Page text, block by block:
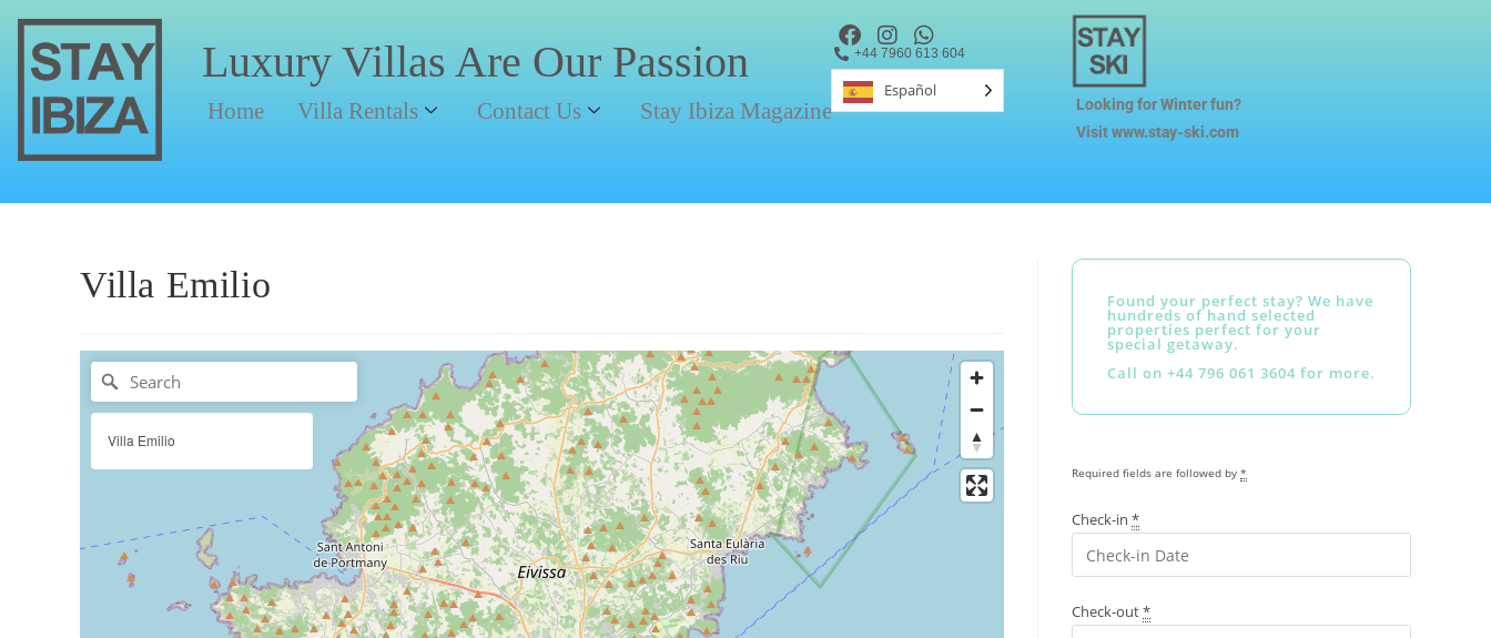
Luxury Villas Are Our Passion +44 7960 613 604
Español
Home Villa Rentals Contact Us Stay Ibiza Magazine
Looking for Winter fun?
Visit www.stay-ski.com
Villa Emilio
Villa Emilio
Found your perfect stay? We have
hundreds of hand selected
properties perfect for your
special getaway.
Call on +44 796 061 3604 for more.
Required fields are followed by *
Check-in *
Check-out*